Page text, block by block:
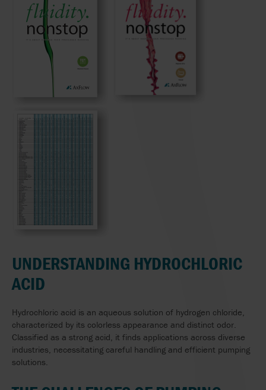
UNDERSTANDING HYDROCHLORIC
ACID
Hydrochloric acid is an aqueous solution of hydrogen chloride,
characterized by its colorless appearance and distinct odor.
Classified as a strong acid, it finds applications across diverse
industries, necessitating careful handling and efficient pumping
solutions.